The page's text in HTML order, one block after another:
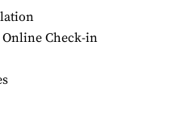
Online Check-in